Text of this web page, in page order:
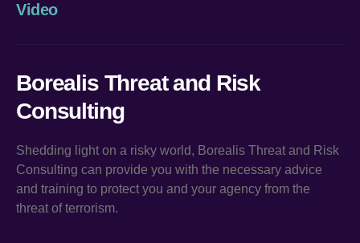
Video
Borealis Threat and Risk
Consulting
Shedding light on a risky world, Borealis Threat and Risk
Consulting can provide you with the necessary advice
and training to protect you and your agency from the
threat of terrorism.